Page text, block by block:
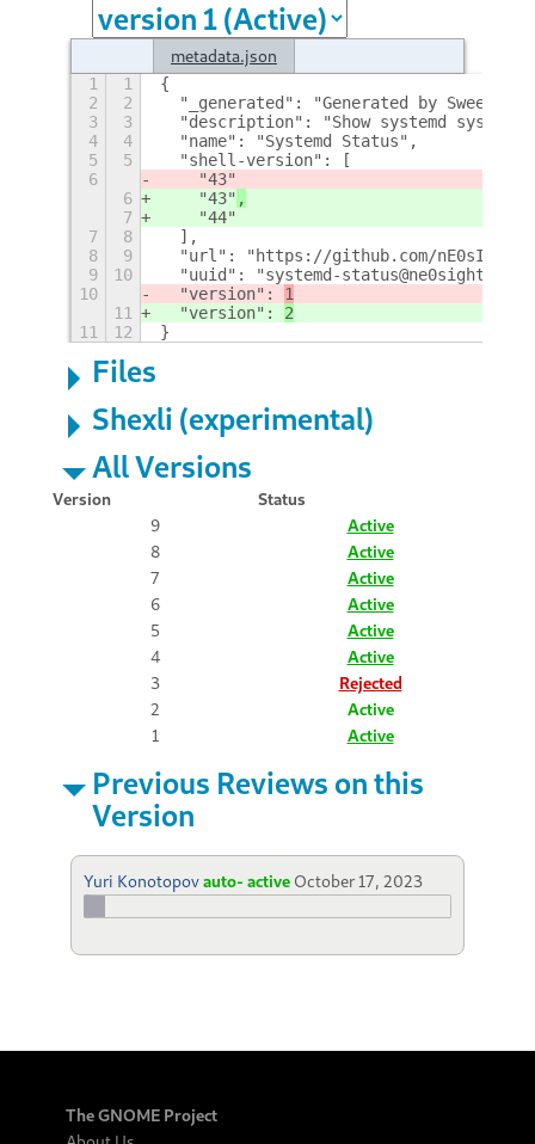
metadata.json
1 1
{
2
2
"_generated": "Generated by
3
3
"description": "Show systemd system
4
4
  "name": "Systemd Status",
5
5
  "shell-version": [
6
    "43"
6
    "43"
,
7
    "44"
7
8
  ],
8
9
"url": "https://github.com/nE0sIghT/
9
10
"uuid": "systemd-
10
  "version":
1
11
  "version":
2
11
12 }
Files
Shexli (experimental)
All Versions
Version
Status
9
Active
8
Active
7
Active
6
Active
5
Active
4
Active
3
Rejected
2
Active
1
Active
Previous Reviews on this
Version
Yuri Konotopovauto- active October 17, 2023
The GNOME Project